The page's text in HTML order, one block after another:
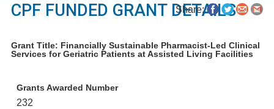
CPF FUNDED GRANT DETAILS
Share:
Grant Title: Financially Sustainable Pharmacist-Led Clinical
Services for Geriatric Patients at Assisted Living Facilities
Grants Awarded Number
232